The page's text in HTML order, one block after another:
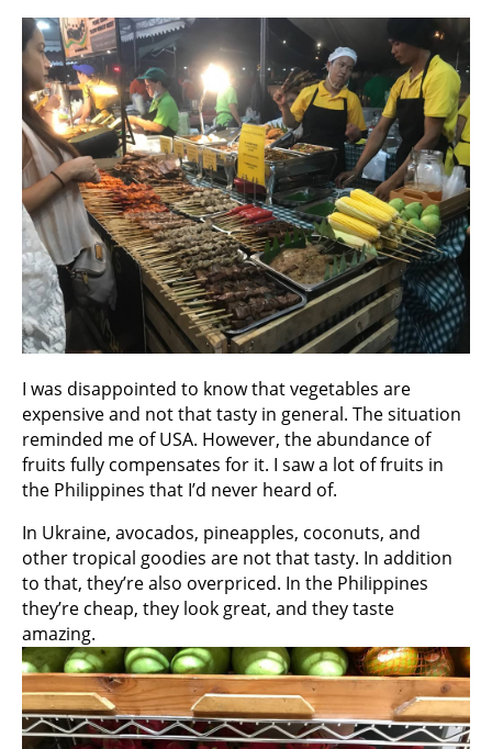
I was disappointed to know that vegetables are
expensive and not that tasty in general. The situation
reminded me of USA. However, the abundance of
fruits fully compensates for it. I saw a lot of fruits in
the Philippines that I’d never heard of.
In Ukraine, avocados, pineapples, coconuts, and
other tropical goodies are not that tasty. In addition
to that, they’re also overpriced. In the Philippines
they’re cheap, they look great, and they taste
amazing.